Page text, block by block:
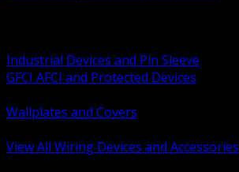
Industrial Devices and Pin Sleeve
GFCI AFCI and Protected Devices
Wallplates and Covers
View All Wiring Devices and Accessories